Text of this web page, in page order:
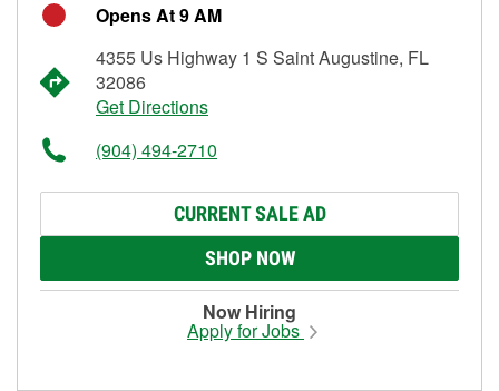
Opens At 9 AM
4355 Us Highway 1 S Saint Augustine, FL
32086
Get Directions
(904) 494-2710
CURRENT SALE AD
SHOP NOW
Now Hiring
Apply for Jobs